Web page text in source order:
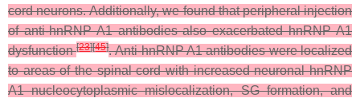
cord neurons. Additionally, we found that peripheral injection
of anti-hnRNP A1 antibodies also exacerbated hnRNP A1
dysfunction[23][45]. Anti-hnRNP A1 antibodies were localized
to areas of the spinal cord with increased neuronal hnRNP
A1 nucleocytoplasmic mislocalization, SG formation, and